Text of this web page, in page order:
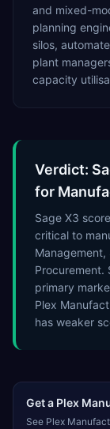
and mixed-
planning
silos,
plant
capacity
Verdict:
for
Sage X3
critical to
Management,
Procurement.
primary
Plex
has weaker
Get a Plex
See Plex